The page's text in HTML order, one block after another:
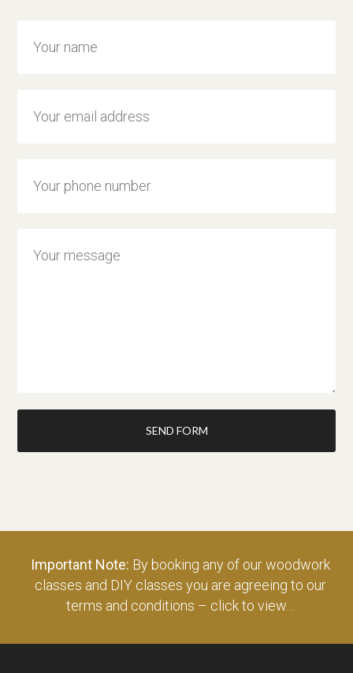
SEND FORM
Important Note: By booking any of our woodwork
classes and DIY classes you are agreeing to our
terms and conditions – click to view…